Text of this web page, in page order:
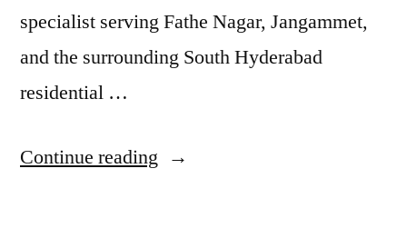
specialist serving Fathe Nagar, Jangammet,
and the surrounding South Hyderabad
residential …
Continue reading “Old